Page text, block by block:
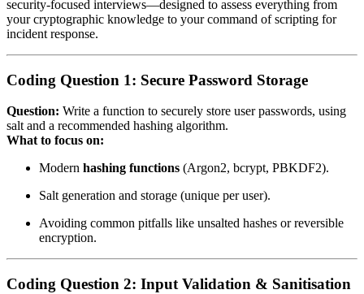
security‑focused interviews—designed to assess everything from
your cryptographic knowledge to your command of scripting for
incident response.
Coding Question 1: Secure Password Storage
Question: Write a function to securely store user passwords, using
salt and a recommended hashing algorithm.
What to focus on:
Modern hashing functions (Argon2, bcrypt, PBKDF2).
Salt generation and storage (unique per user).
Avoiding common pitfalls like unsalted hashes or reversible
encryption.
Coding Question 2: Input Validation & Sanitisation